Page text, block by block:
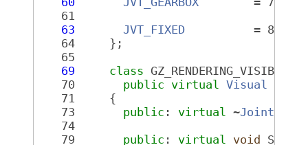
   61
   63
JVT_FIXED
          = 8
   64
};
   65
   69
class GZ_RENDERING_VISIBLE
   70
public virtual Visual
   71
{
   73
public : virtual ~
   74
   79
public : virtual void